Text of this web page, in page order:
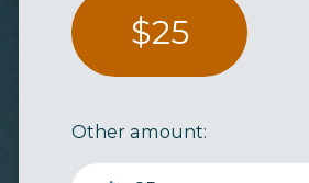
$25
Other amount: